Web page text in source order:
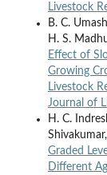
Livestock
B. C.
H. S.
Effect of
Growing
Livestock
Journal of
H. C.
Shivakumar,
Graded
Different